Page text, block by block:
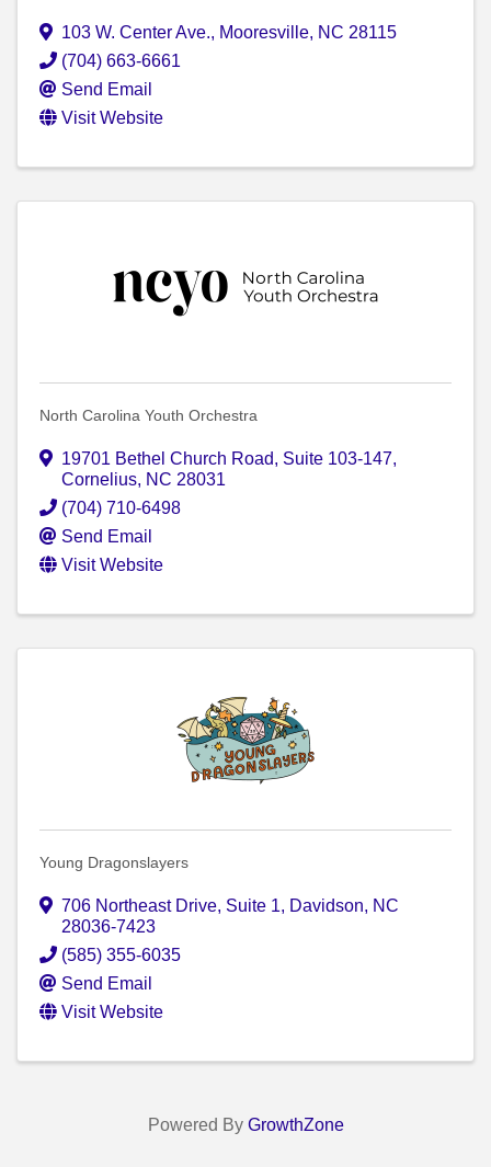
103 W. Center Ave., Mooresville, NC 28115
(704) 663-6661
Send Email
Visit Website
North Carolina Youth Orchestra
19701 Bethel Church Road, Suite 103-147,
Cornelius, NC 28031
(704) 710-6498
Send Email
Visit Website
Young Dragonslayers
706 Northeast Drive, Suite 1, Davidson, NC
28036-7423
(585) 355-6035
Send Email
Visit Website
Powered By GrowthZone